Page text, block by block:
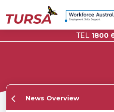
TEL 1800
News Overview